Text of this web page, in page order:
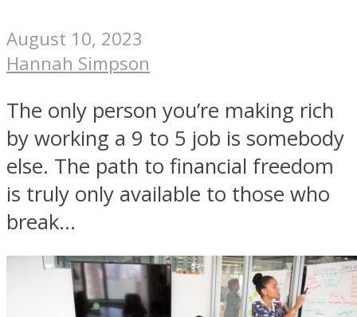
August 10, 2023
Hannah Simpson
The only person you’re making rich
by working a 9 to 5 job is somebody
else. The path to financial freedom
is truly only available to those who
break...